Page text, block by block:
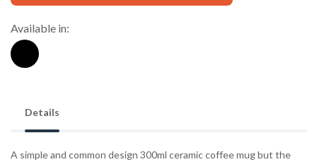
Available in:
Details
A simple and common design 300ml ceramic coffee mug but the